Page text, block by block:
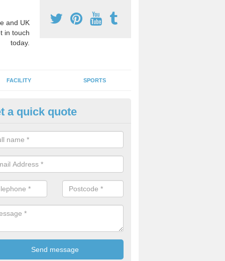
and UK
in touch
today.
FACILITY SPORTS
Surface Graphics in
create a range of designs for outdoor play surfaces which meet
a quick quote